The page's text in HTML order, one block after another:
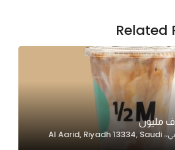
Related
طريق الملك فهد الفرعي،، Al Aarid, Riyadh 13334, Saudi